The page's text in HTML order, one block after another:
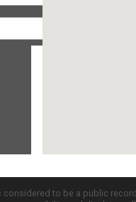
to be a public